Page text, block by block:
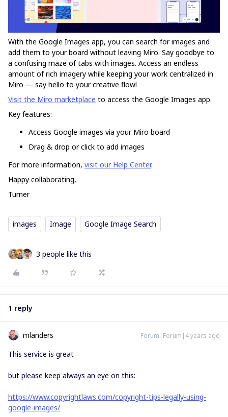
With the Google Images app, you can search for images and
add them to your board without leaving Miro. Say goodbye to
a confusing maze of tabs with images. Access an endless
amount of rich imagery while keeping your work centralized in
Miro — say hello to your creative flow!
Visit the Miro marketplace to access the Google Images app.
Key features:
Access Google images via your Miro board
Drag & drop or click to add images
For more information, visit our Help Center.
Happy collaborating,
Turner
images Image Google Image Search
3 people like this
1 reply
mlanders Forum|Forum|4 years ago
This service is great
but please keep always an eye on this:
https://www.copyrightlaws.com/copyright-tips-legally-using-
google-images/